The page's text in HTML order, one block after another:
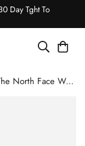
Day Tght To
The North Face Women's Freedom Stretch Jacket - Dark Sage/TNF Black